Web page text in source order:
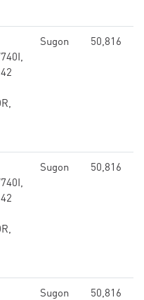
Sugon 50,816
Sugon 50,816
Sugon 50,816